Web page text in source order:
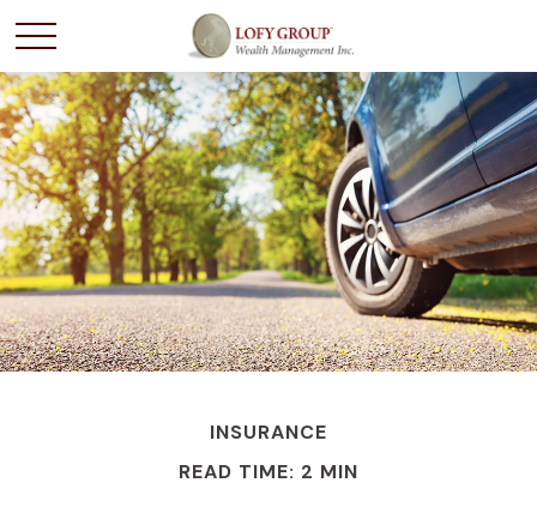
INSURANCE
READ TIME: 2 MIN